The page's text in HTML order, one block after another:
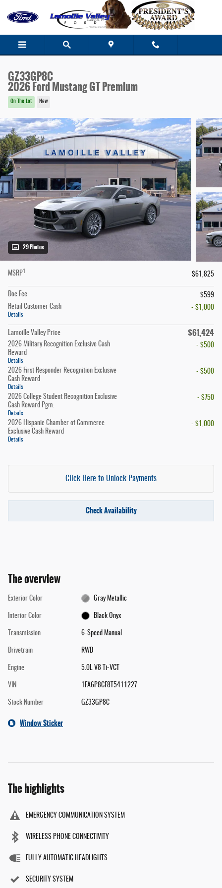
GZ33GP8C
2026 Ford Mustang GT Premium
On The Lot New
29 Photos
MSRP $61,825
Doc Fee
$599
Retail Customer Cash
Details
- $1,000
Lamoille Valley Price $61,424
2026 Military Recognition Exclusive Cash
Reward
Details
- $500
2026 First Responder Recognition Exclusive
Cash Reward
Details
- $500
2026 College Student Recognition Exclusive
Cash Reward Pgm.
Details
- $750
2026 Hispanic Chamber of Commerce
Exclusive Cash Reward
Details
- $1,000
Click Here to Unlock Payments
Check Availability
The overview
Exterior Color Gray Metallic
Interior Color Black Onyx
Transmission 6-Speed Manual
Drivetrain RWD
Engine 5.0L V8 Ti-VCT
VIN 1FA6P8CF8T5411227
Stock Number GZ33GP8C
Window Sticker
The highlights
EMERGENCY COMMUNICATION SYSTEM
WIRELESS PHONE CONNECTIVITY
FULLY AUTOMATIC HEADLIGHTS
SECURITY SYSTEM